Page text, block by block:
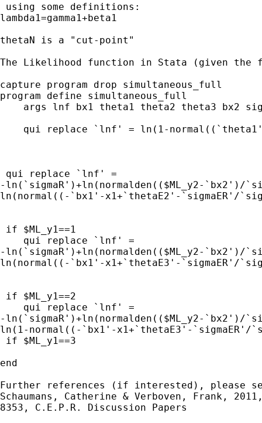
using some definitions:
lambda1=gamma1+beta1
thetaN is a "cut-point"
The Likelihood function in Stata (given
capture program drop simultaneous_full
program define simultaneous_full
args lnf bx1 theta1 theta2 theta3 bx2
qui replace `lnf' = ln(1-normal((`theta1'-
qui replace `lnf' =
-ln(`sigmaR')+ln(normalden(($ML_y2-`bx2')/
ln(normal((-`bx1'-x1+`thetaE2'-`sigmaER'/
if $ML_y1==1
qui replace `lnf' =
-ln(`sigmaR')+ln(normalden(($ML_y2-`bx2')/
ln(normal((-`bx1'-x1+`thetaE3'-`sigmaER'/
if $ML_y1==2
qui replace `lnf' =
-ln(`sigmaR')+ln(normalden(($ML_y2-`bx2')/
ln(1-normal((-`bx1'-x1+`thetaE3'-`sigmaER'/
if $ML_y1==3
end
Further references (if interested), please
Schaumans, Catherine & Verboven, Frank,
8353, C.E.P.R. Discussion Papers